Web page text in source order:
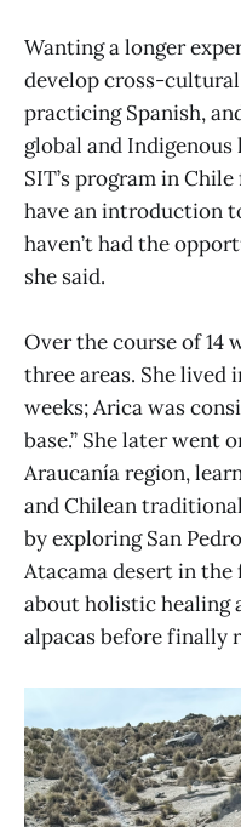
Wanting a longer
develop cross-
practicing Spanish,
global and
SIT’s program in
have an introduction
haven’t had the
she said.
Over the course of 14
three areas. She
weeks; Arica was
base.” She later went
Araucanía region,
and Chilean
by exploring San
Atacama desert in the
about holistic healing
alpacas before finally